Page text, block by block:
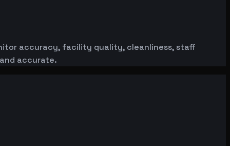
accuracy, facility quality, cleanliness, staff
accurate.